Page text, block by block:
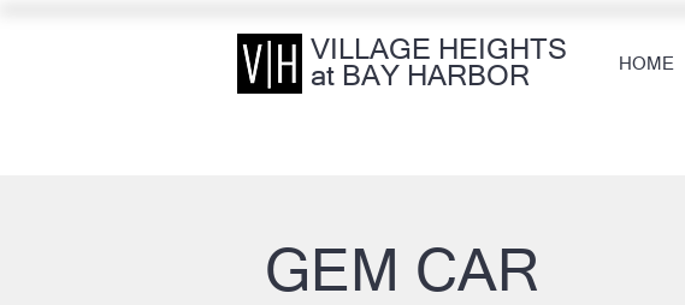
VILLAGE HEIGHTS
at BAY HARBOR
HOME
GEM CAR